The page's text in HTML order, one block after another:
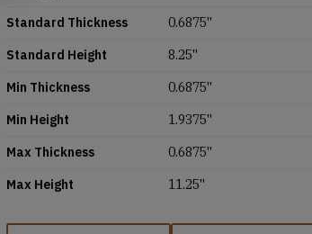
Standard Thickness
0.6875''
Standard Height
8.25''
Min Thickness
0.6875''
Min Height
1.9375''
Max Thickness
0.6875''
Max Height
11.25''